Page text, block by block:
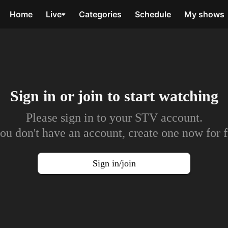
Home Live Categories Schedule My shows
Sign in or join to start watching
Please sign in to your STV account.
don't have an account, create one now for
Sign in/join